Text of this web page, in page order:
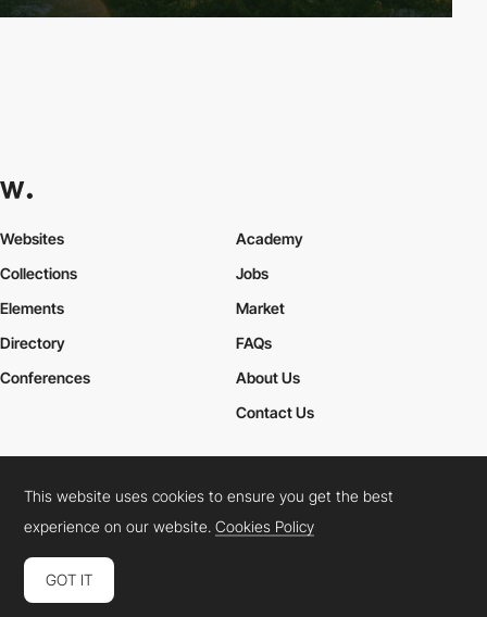
Websites
Collections
Elements
Academy
Jobs
Market
Directory
Conferences
FAQs
About Us
Contact Us
Cookies PolicyLegal TermsPrivacy Policy
Connect: InstagramLinkedInTwitterFacebookYouTube
This website uses cookies to ensure you get the best
experience on our website.Cookies Policy
GOT IT